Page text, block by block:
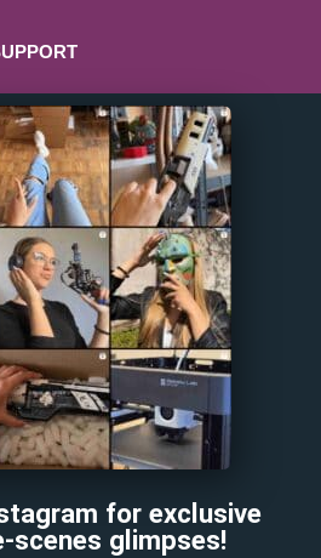
for exclusive
scenes glimpses!